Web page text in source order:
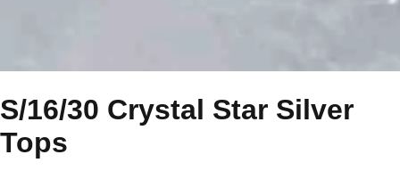
S/16/30 Crystal Star Silver
Tops